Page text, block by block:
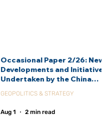
Occasional Paper 2/26:
Developments and
Undertaken by the China
Agency (CIDCA)
GEOPOLITICS & STRATEGY
Aug 1 2 min read